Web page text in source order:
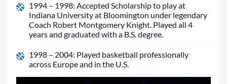
1994 – 1998: Accepted Scholarship to play at
Indiana University at Bloomington under legendary
Coach Robert Montgomery Knight. Played all 4
years and graduated with a B.S. degree.
1998 – 2004: Played basketball professionally
across Europe and in the U.S.